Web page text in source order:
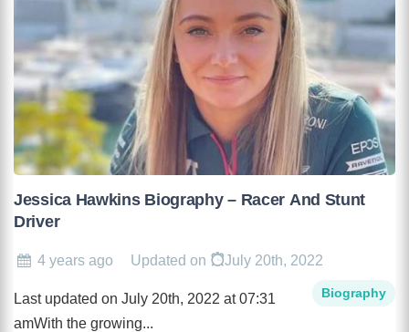
Jessica Hawkins Biography – Racer And Stunt
Driver
4 years ago Updated on July 20th, 2022
Biography
Last updated on July 20th, 2022 at 07:31
amWith the growing...